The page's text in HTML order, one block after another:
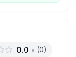
0.0 • (0)